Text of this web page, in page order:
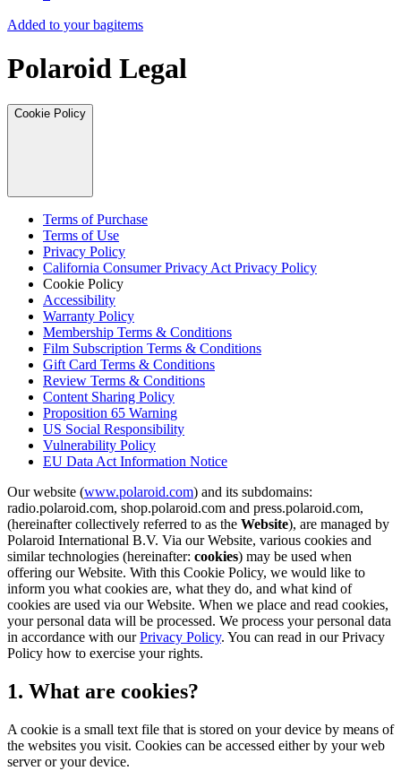
Added to your bagitems
Polaroid Legal
Cookie Policy
Terms of Purchase
Terms of Use
Privacy Policy
California Consumer Privacy Act Privacy Policy
Cookie Policy
Accessibility
Warranty Policy
Membership Terms & Conditions
Film Subscription Terms & Conditions
Gift Card Terms & Conditions
Review Terms & Conditions
Content Sharing Policy
Proposition 65 Warning
US Social Responsibility
Vulnerability Policy
EU Data Act Information Notice
Our website (www.polaroid.com) and its subdomains:
radio.polaroid.com, shop.polaroid.com and press.polaroid.com,
(hereinafter collectively referred to as the Website), are managed by
Polaroid International B.V. Via our Website, various cookies and
similar technologies (hereinafter: cookies) may be used when
offering our Website. With this Cookie Policy, we would like to
inform you what cookies are, what they do, and what kind of
cookies are used via our Website. When we place and read cookies,
your personal data will be processed. We process your personal data
in accordance with ourPrivacy Policy. You can read in our Privacy
Policy how to exercise your rights.
1. What are cookies?
A cookie is a small text file that is stored on your device by means of
the websites you visit. Cookies can be accessed either by your web
server or your device.